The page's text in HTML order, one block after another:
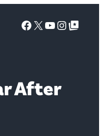
Facebook
X YouTube
Google Top Posts
After